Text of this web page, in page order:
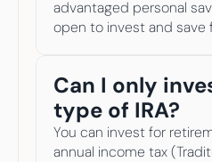
advantaged personal
open to invest and save
Can I only
type of IRA?
You can invest for
annual income tax